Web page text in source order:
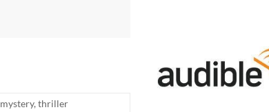
mystery, thriller